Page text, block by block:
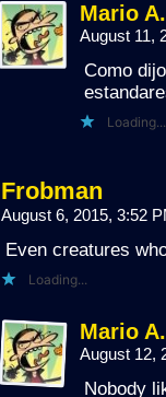
Mario
August 11,
Como
Loading...
Frobman
August 6, 2015, 3:52
Even creatures
Loading...
Mario
August 12,
Nobody